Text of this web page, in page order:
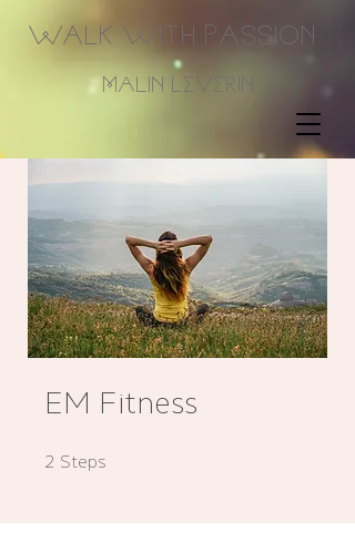
Walk With Passion
Malin Leverin
EM Fitness
2 Steps